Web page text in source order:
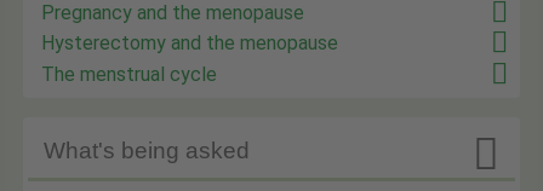
Pregnancy and the menopause
Hysterectomy and the menopause
The menstrual cycle
What's being asked 